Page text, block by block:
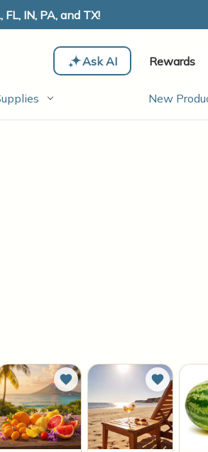
IN, PA, and TX!
Ask AI Rewards
New
Wish List Add to Wish List Add to